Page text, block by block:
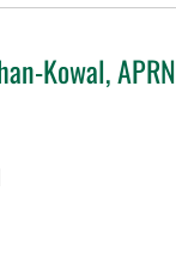
Kowal, APRN
FL